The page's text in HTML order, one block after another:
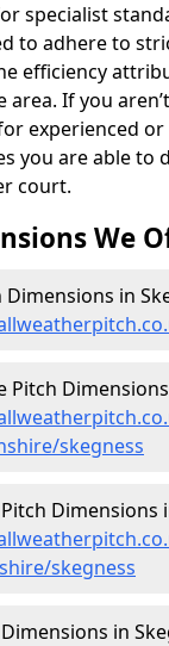
specialist
to adhere to
efficiency
If you
experienced
you are able to
court.
We
in
Pitch
skegness
Dimensions
skegness
in